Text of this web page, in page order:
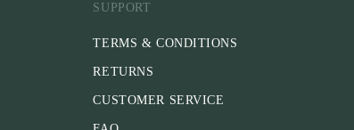
SUPPORT
TERMS & CONDITIONS
RETURNS
CUSTOMER SERVICE